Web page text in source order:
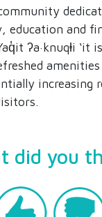
education and
ʔa·knuqⱡi ‘it
increasing
did you